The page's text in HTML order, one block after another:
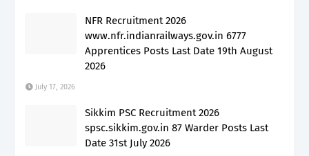
NFR Recruitment 2026
www.nfr.indianrailways.gov.in 6777
Apprentices Posts Last Date 19th August
2026
July 17, 2026
Sikkim PSC Recruitment 2026
spsc.sikkim.gov.in 87 Warder Posts Last
Date 31st July 2026